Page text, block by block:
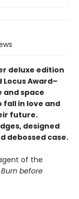
deluxe edition
Award–
and space
in love and
future.
designed
debossed case.
of the
Burn before